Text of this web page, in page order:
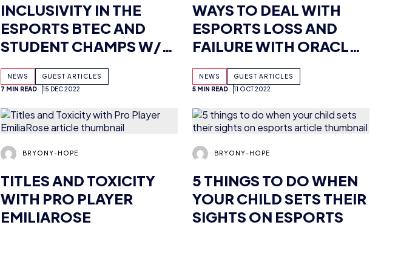
NEWS
GUEST ARTICLES
7 MIN READ
15 DEC 2022
SEBASTIAN JOB
NEWS
GUEST ARTICLES
5 MIN READ
11 OCT 2022
TITLES AND TOXICITY
WITH PRO PLAYER
5 THINGS TO DO WHEN
YOUR CHILD SETS THEIR